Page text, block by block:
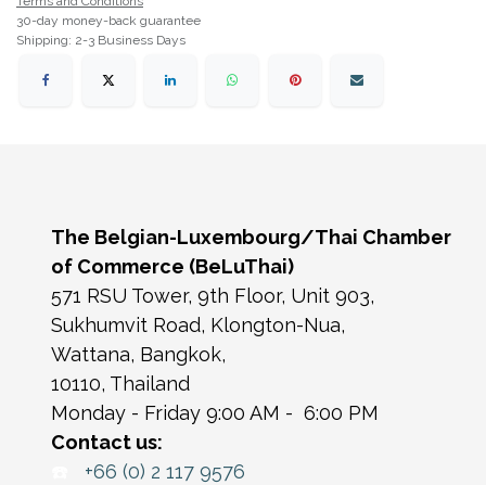
30-day money-back guarantee
Shipping: 2-3 Business Days
The Belgian-Luxembourg/Thai Chamber
of Commerce (BeLuThai)
571 RSU Tower, 9th Floor, Unit 903,
Sukhumvit Road, Klongton-Nua,
Wattana, Bangkok,
10110, Thailand
Monday - Friday 9:00 AM - 6:00 PM
Contact us:
+66 (0) 2 117 9576